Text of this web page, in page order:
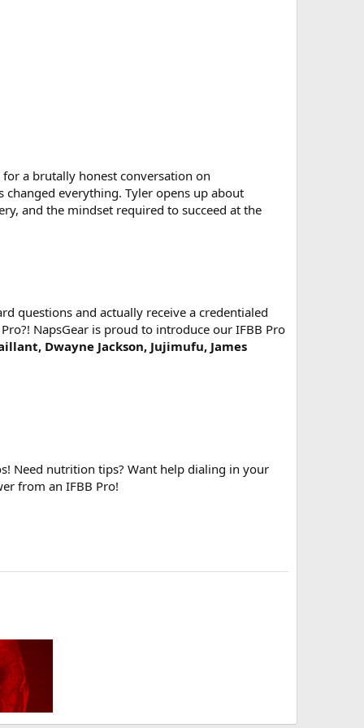
for a brutally honest conversation on
everything. Tyler opens up about
and the mindset required to succeed at the
questions and actually receive a credentialed
NapsGear is proud to introduce our IFBB Pro
Dwayne Jackson, Jujimufu, James
Need nutrition tips? Want help dialing in your
from an IFBB Pro!